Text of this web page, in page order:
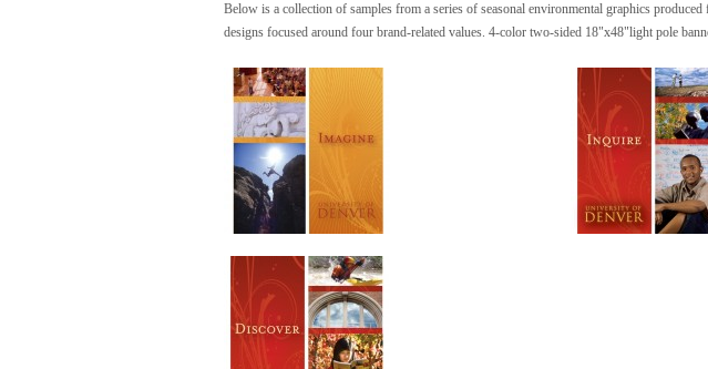
Below is a collection of samples from a series of seasonal environmental graphics
designs focused around four brand-related values. 4-color two-sided 18"x48"light pole